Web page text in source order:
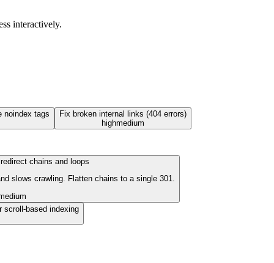
interactively.
noindex tags
Fix broken internal links (404 errors)
highmedium
chains and loops
slows crawling. Flatten chains to a single 301.
scroll-based indexing